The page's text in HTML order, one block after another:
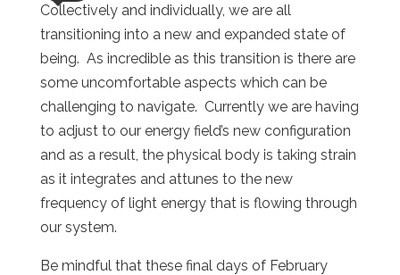
Collectively and individually, we are all
transitioning into a new and expanded state of
being. As incredible as this transition is there are
some uncomfortable aspects which can be
challenging to navigate. Currently we are having
to adjust to our energy field’s new configuration
and as a result, the physical body is taking strain
as it integrates and attunes to the new
frequency of light energy that is flowing through
our system.
Be mindful that these final days of February